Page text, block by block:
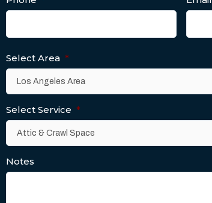
Select Area *
Select Service *
Notes